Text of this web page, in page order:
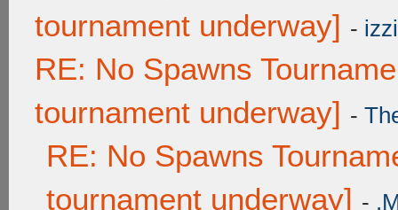
tournament underway] -
RE: No Spawns
tournament underway] -
RE: No Spawns
tournament underway] -